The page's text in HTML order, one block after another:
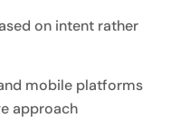
on intent rather
mobile platforms
approach